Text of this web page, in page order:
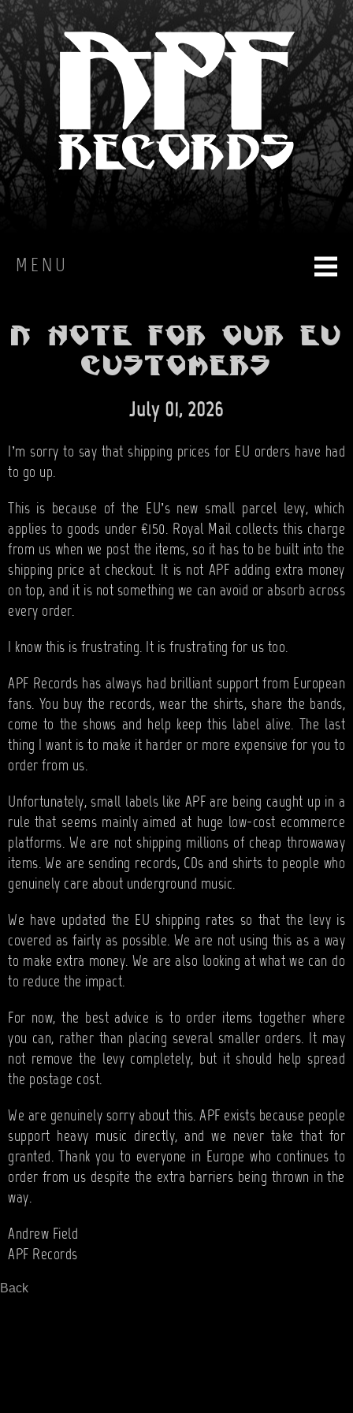
MENU
CONTACT
CART
SEARCH
A note for our EU
customers
July 01, 2026
I’m sorry to say that shipping prices for EU orders have had
to go up.
This is because of the EU’s new small parcel levy, which
applies to goods under €150. Royal Mail collects this charge
from us when we post the items, so it has to be built into the
shipping price at checkout. It is not APF adding extra money
on top, and it is not something we can avoid or absorb across
every order.
I know this is frustrating. It is frustrating for us too.
APF Records has always had brilliant support from European
fans. You buy the records, wear the shirts, share the bands,
come to the shows and help keep this label alive. The last
thing I want is to make it harder or more expensive for you to
order from us.
Unfortunately, small labels like APF are being caught up in a
rule that seems mainly aimed at huge low-cost ecommerce
platforms. We are not shipping millions of cheap throwaway
items. We are sending records, CDs and shirts to people who
genuinely care about underground music.
We have updated the EU shipping rates so that the levy is
covered as fairly as possible. We are not using this as a way
to make extra money. We are also looking at what we can do
to reduce the impact.
For now, the best advice is to order items together where
you can, rather than placing several smaller orders. It may
not remove the levy completely, but it should help spread
the postage cost.
We are genuinely sorry about this. APF exists because people
support heavy music directly, and we never take that for
granted. Thank you to everyone in Europe who continues to
order from us despite the extra barriers being thrown in the
way.
Andrew Field
APF Records
Back